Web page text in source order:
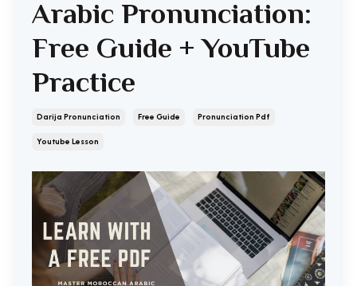
Arabic Pronunciation:
Free Guide + YouTube
Practice
Darija Pronunciation Free Guide Pronunciation Pdf
Youtube Lesson